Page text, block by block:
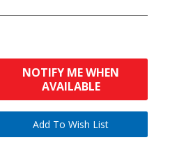
NOTIFY ME WHEN
AVAILABLE